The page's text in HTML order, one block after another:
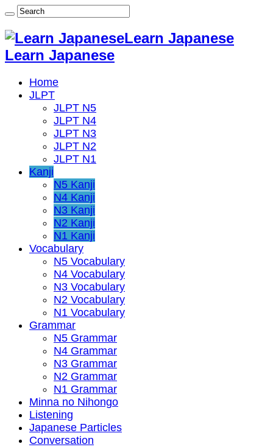
Learn Japanese
Learn Japanese
Home
JLPT
JLPT N5
JLPT N4
JLPT N3
JLPT N2
JLPT N1
Kanji
N5 Kanji
N4 Kanji
N3 Kanji
N2 Kanji
N1 Kanji
Vocabulary
N5 Vocabulary
N4 Vocabulary
N3 Vocabulary
N2 Vocabulary
N1 Vocabulary
Grammar
N5 Grammar
N4 Grammar
N3 Grammar
N2 Grammar
N1 Grammar
Minna no Nihongo
Listening
Japanese Particles
Conversation